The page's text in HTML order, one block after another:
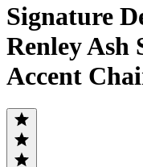
Signature
Renley Ash
Accent